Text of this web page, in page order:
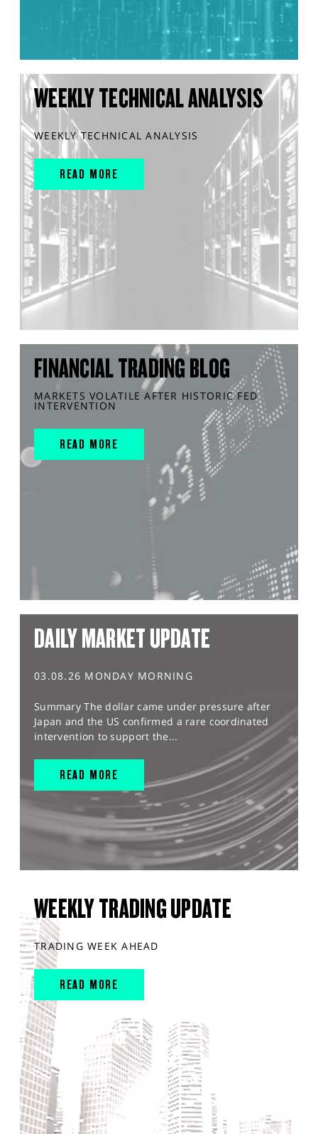
WEEKLY TECHNICAL ANALYSIS
WEEKLY TECHNICAL ANALYSIS
READ MORE
FINANCIAL TRADING BLOG
MARKETS VOLATILE AFTER HISTORIC FED
INTERVENTION
READ MORE
DAILY MARKET UPDATE
03.08.26 MONDAY MORNING
Summary The dollar came under pressure after
Japan and the US confirmed a rare coordinated
intervention to support the...
READ MORE
WEEKLY TRADING UPDATE
TRADING WEEK AHEAD
READ MORE